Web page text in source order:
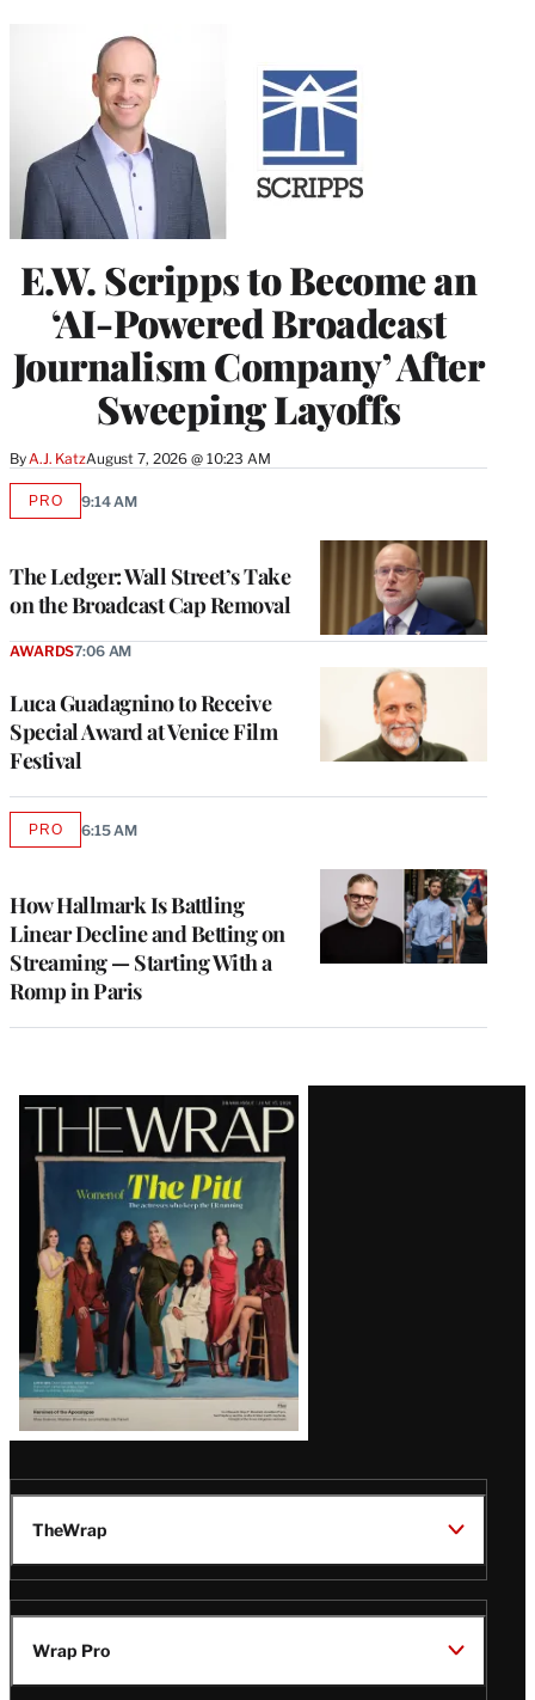
E.W. Scripps to Become an
‘AI-Powered Broadcast
Journalism Company’ After
Sweeping Layoffs
ByA.J. KatzAugust 7, 2026 @ 10:23 AM
The Ledger: Wall Street’s Take
on the Broadcast Cap Removal
PROAVAILABLE
9:14 AM
Luca Guadagnino to Receive
Special Award at Venice Film
Festival
AWARDS7:06 AM
How Hallmark Is Battling
Linear Decline and Betting on
Streaming — Starting With a
Romp in Paris
PROAVAILABLE
6:15 AM
Latest
Magazine
Issue
TheWrap
Wrap Pro